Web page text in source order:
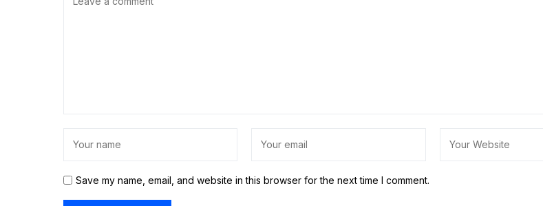
Save my name, email, and website in this browser for the next time I comment.